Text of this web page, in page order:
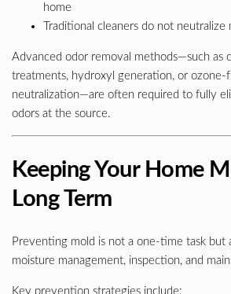
home
Traditional cleaners do not neutralize
Advanced odor removal methods—such as
treatments, hydroxyl generation, or ozone-
neutralization—are often required to fully
odors at the source.
Keeping Your Home
Long Term
Preventing mold is not a one-time task but
moisture management, inspection, and
Key prevention strategies include: